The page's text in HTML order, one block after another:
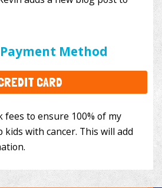
Method
CARD
to ensure 100% of my